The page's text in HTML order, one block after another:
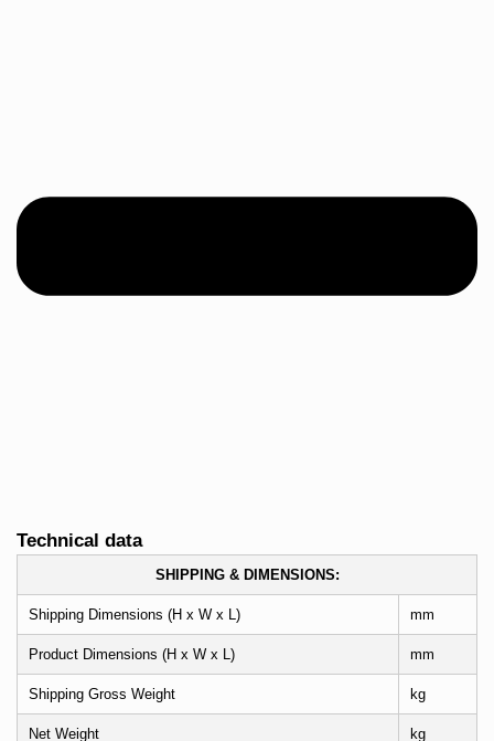
Technical data
SHIPPING & DIMENSIONS:
Shipping Dimensions (H x W x L) mm
Product Dimensions (H x W x L) mm
Shipping Gross Weight kg
Net Weight kg